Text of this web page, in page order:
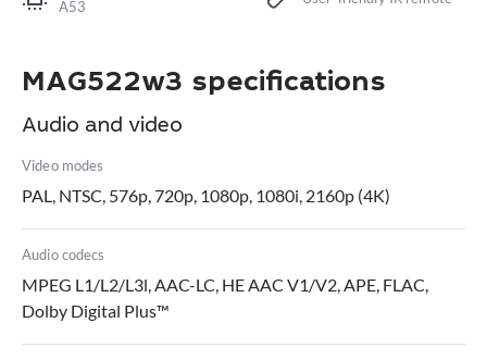
A53
MAG522w3 specifications
Audio and video
Video modes
PAL, NTSC, 576p, 720p, 1080p, 1080i, 2160p (4K)
Audio codecs
MPEG L1/L2/L3l, AAC-LC, HE AAC V1/V2, APE, FLAC,
Dolby Digital Plus™